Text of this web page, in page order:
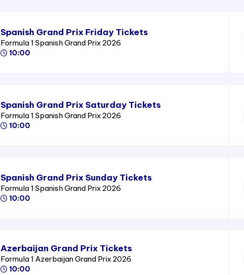
Spanish Grand Prix Friday Tickets
Formula 1 Spanish Grand Prix 2026
10:00
Spanish Grand Prix Saturday Tickets
Formula 1 Spanish Grand Prix 2026
10:00
Spanish Grand Prix Sunday Tickets
Formula 1 Spanish Grand Prix 2026
10:00
Azerbaijan Grand Prix Tickets
Formula 1 Azerbaijan Grand Prix 2026
10:00